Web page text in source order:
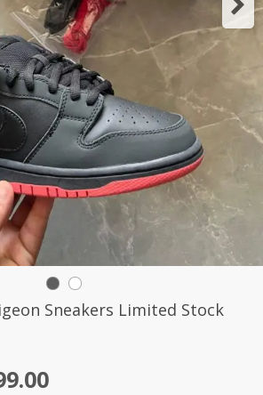
Sneakers Limited Stock